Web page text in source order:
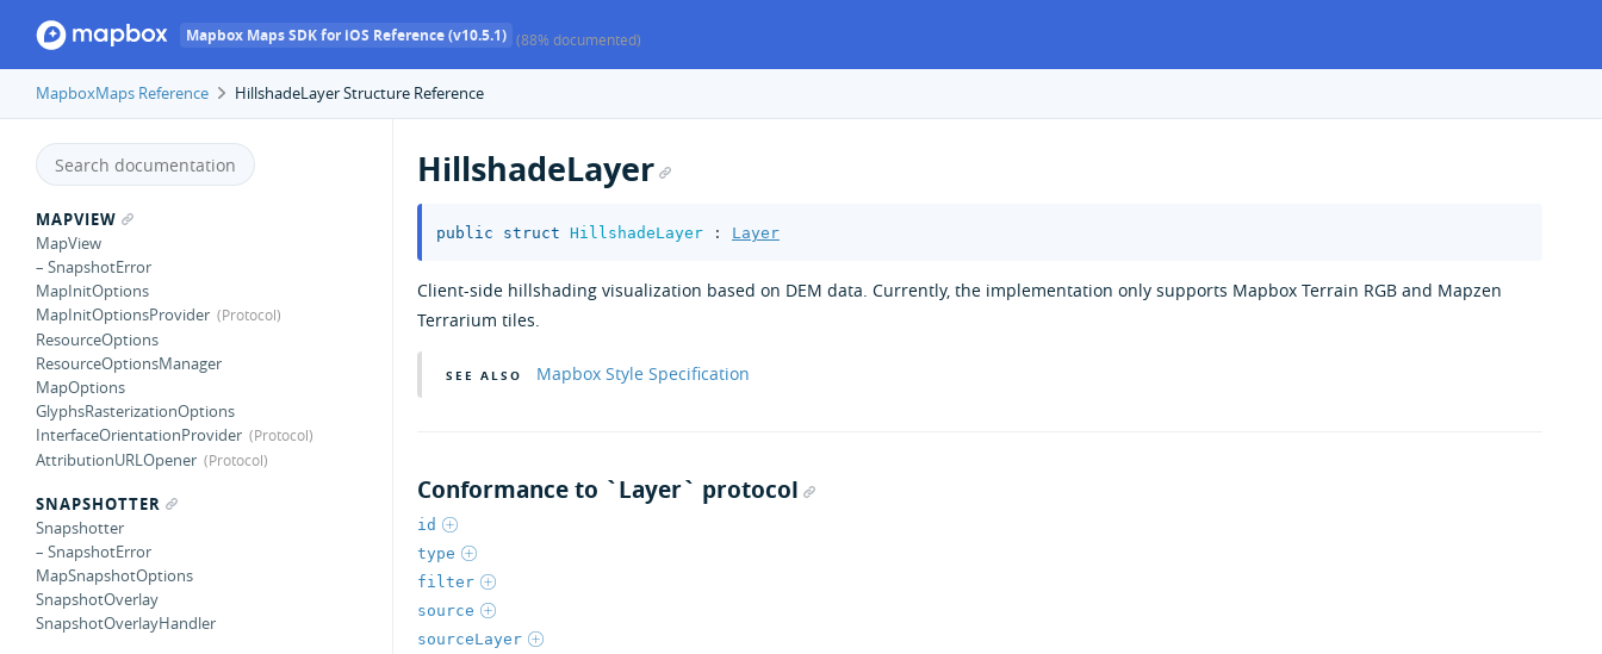
Mapbox Maps SDK for iOS Reference (v10.5.1) (88% documented)
MapboxMaps Reference HillshadeLayer Structure Reference
MAPVIEW
MapView
– SnapshotError
MapInitOptions
MapInitOptionsProvider
ResourceOptions
ResourceOptionsManager
MapOptions
GlyphsRasterizationOptions
InterfaceOrientationProvider
AttributionURLOpener
SNAPSHOTTER
Snapshotter
– SnapshotError
MapSnapshotOptions
SnapshotOverlay
SnapshotOverlayHandler
HillshadeLayer
public struct HillshadeLayer : Layer
Client-side hillshading visualization based on DEM data. Currently, the implementation only supports Mapbox Terrain RGB and Mapzen
Terrarium tiles.
SEE ALSO Mapbox Style Specification
Conformance to `Layer` protocol
id
type
filter
source
sourceLayer